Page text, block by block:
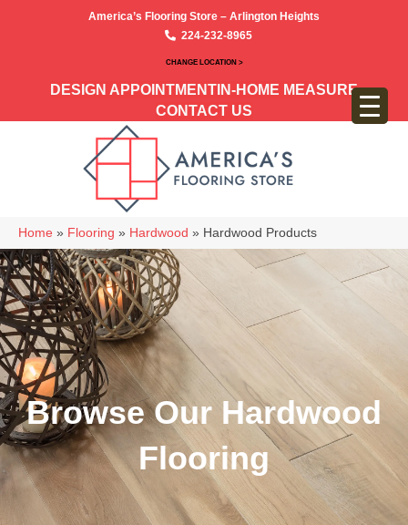
America’s Flooring Store – Arlington Heights
224-232-8965
CHANGE LOCATION >
DESIGN APPOINTMENT IN-HOME MEASURE
CONTACT US
Home » Flooring » Hardwood » Hardwood Products
Browse Our Hardwood
Flooring